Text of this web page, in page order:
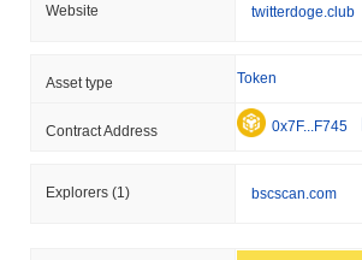
Website twitterdoge.club
Asset type Token
Contract Address 0x7F...F745
Explorers (1) bscscan.com